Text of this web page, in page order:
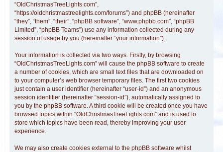
“OldChristmasTreeLights.com”,
“https://oldchristmastreelights.com/forums”) and phpBB (hereinafter
“they”, “them”, “their”, “phpBB software”, “www.phpbb.com”, “phpBB
Limited”, “phpBB Teams”) use any information collected during any
session of usage by you (hereinafter “your information”).
Your information is collected via two ways. Firstly, by browsing
“OldChristmasTreeLights.com” will cause the phpBB software to create
a number of cookies, which are small text files that are downloaded on
to your computer’s web browser temporary files. The first two cookies
just contain a user identifier (hereinafter “user-id”) and an anonymous
session identifier (hereinafter “session-id”), automatically assigned to
you by the phpBB software. A third cookie will be created once you have
browsed topics within “OldChristmasTreeLights.com” and is used to
store which topics have been read, thereby improving your user
experience.
We may also create cookies external to the phpBB software whilst